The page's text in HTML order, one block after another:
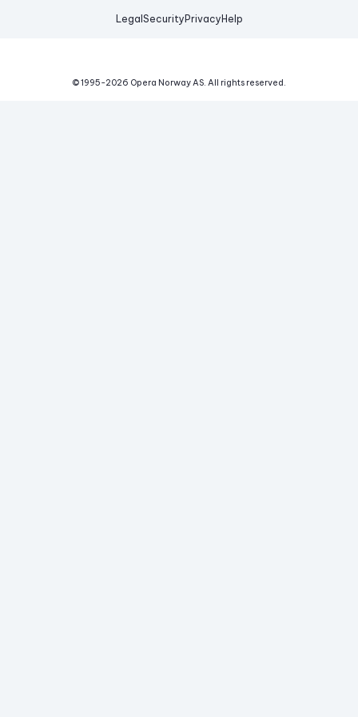
Legal Security Privacy Help
© 1995-2026 Opera Norway AS. All rights reserved.